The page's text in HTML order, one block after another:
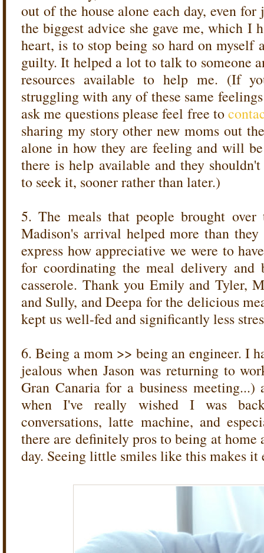
out of the house alone each day, even
the biggest advice she gave me, which I
heart, is to stop being so hard on myself
guilty. It helped a lot to talk to someone
resources available to help me. (If
struggling with any of these same
ask me questions please feel free to
sharing my story other new moms out
alone in how they are feeling and will
there is help available and they
to seek it, sooner rather than later.)
5. The meals that people brought
Madison's arrival helped more than
express how appreciative we were to
for coordinating the meal delivery and
casserole. Thank you Emily and Tyler,
and Sully, and Deepa for the delicious
kept us well-fed and significantly less
6. Being a mom >> being an engineer. I
jealous when Jason was returning to
Gran Canaria for a business meeting...)
when I've really wished I was
conversations, latte machine, and
there are definitely pros to being at home
day. Seeing little smiles like this makes it